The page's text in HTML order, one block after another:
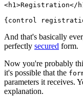
<h1>Registration</
And that's basically
perfectly secured form.
Now you're probably
it's possible that the
parameters it receives.
explanation.